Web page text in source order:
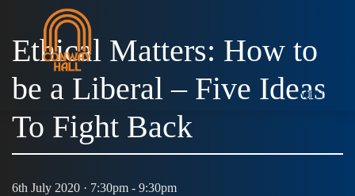
MENU
Ethical Matters: How to
be a Liberal – Five Ideas
To Fight Back
6th July 2020 · 7:30pm - 9:30pm